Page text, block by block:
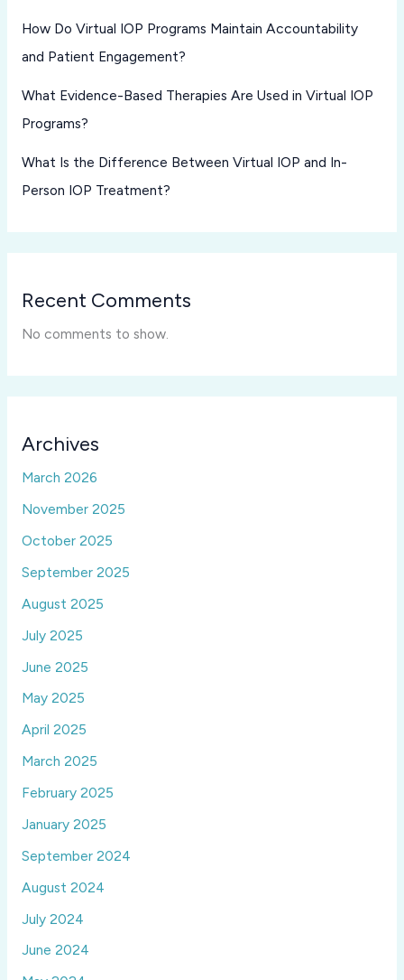
How Do Virtual IOP Programs Maintain Accountability
and Patient Engagement?
What Evidence-Based Therapies Are Used in Virtual IOP
Programs?
What Is the Difference Between Virtual IOP and In-
Person IOP Treatment?
Recent Comments
No comments to show.
Archives
March 2026
November 2025
October 2025
September 2025
August 2025
July 2025
June 2025
May 2025
April 2025
March 2025
February 2025
January 2025
September 2024
August 2024
July 2024
June 2024